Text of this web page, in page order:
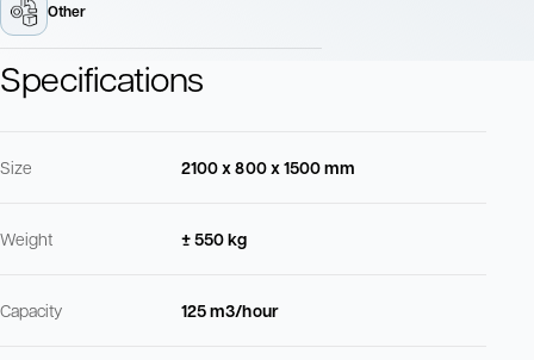
Other
Specifications
Size 2100 x 800 x 1500 mm
Weight ± 550 kg
Capacity 125 m3/hour